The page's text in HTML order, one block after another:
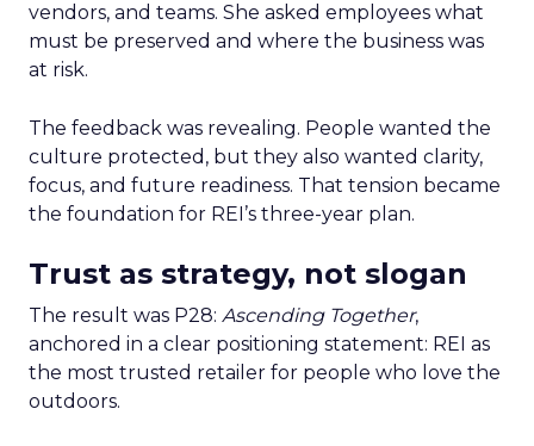
vendors, and teams. She asked employees what
must be preserved and where the business was
at risk.
The feedback was revealing. People wanted the
culture protected, but they also wanted clarity,
focus, and future readiness. That tension became
the foundation for REI’s three-year plan.
Trust as strategy, not slogan
The result was P28: Ascending Together,
anchored in a clear positioning statement: REI as
the most trusted retailer for people who love the
outdoors.